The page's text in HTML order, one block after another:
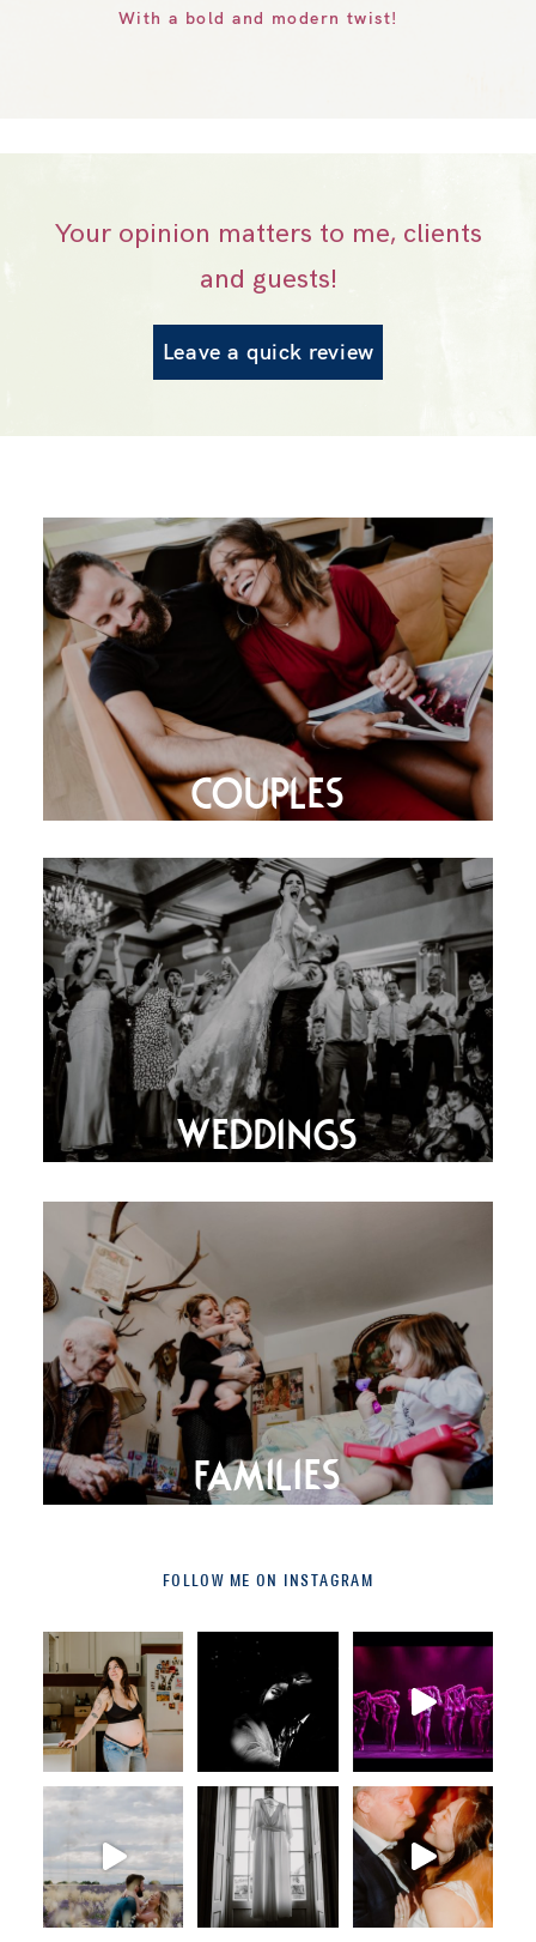
With a bold and modern twist!
Your opinion matters to me, clients
and guests!
Leave a quick review
WEDDINGS
COUPLES
FAMILIES
FOLLOW ME ON INSTAGRAM